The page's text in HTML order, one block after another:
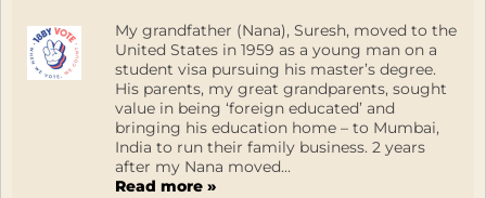
My grandfather (Nana), Suresh, moved to the
United States in 1959 as a young man on a
student visa pursuing his master’s degree.
His parents, my great grandparents, sought
value in being ‘foreign educated’ and
bringing his education home – to Mumbai,
India to run their family business. 2 years
after my Nana moved...
Read more »